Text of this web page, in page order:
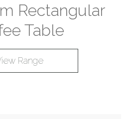
Rectangular
Table
Range